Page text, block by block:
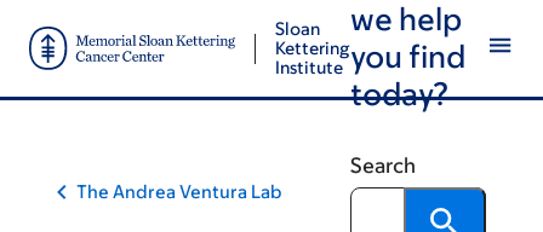
main
content
footer
Sloan
Kettering
Institute
we help
you find
today?
Search
The Andrea Ventura Lab